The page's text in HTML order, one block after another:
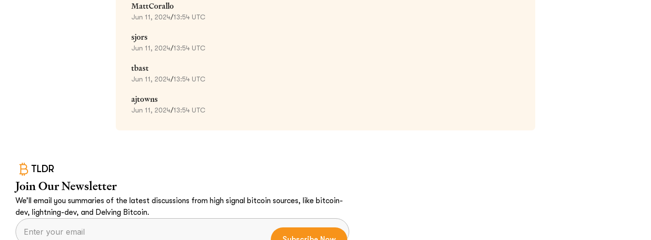
MattCorallo
Jun 11, 2024/13:54 UTC
sjors
Jun 11, 2024/13:54 UTC
tbast
Jun 11, 2024/13:54 UTC
ajtowns
Jun 11, 2024/13:54 UTC
TLDR
Join Our Newsletter
We’ll email you summaries of the latest discussions from high signal bitcoin sources, like bitcoin-
dev, lightning-dev, and Delving Bitcoin.